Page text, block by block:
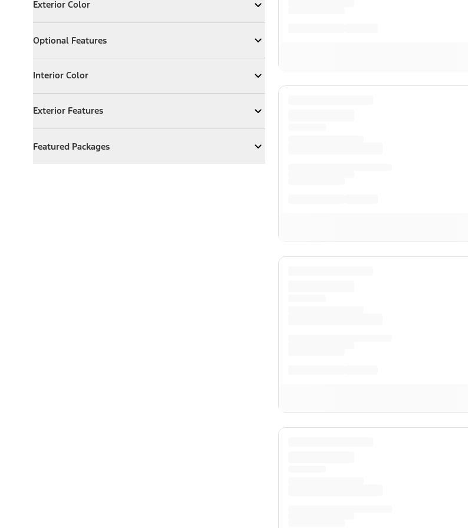
Exterior Color
Expand Exterior Color
Optional Features
ExpandOptional Features
Interior Color
Expand Interior Color
Exterior Features
Expand Exterior Features
Featured Packages
ExpandFeatured Packages